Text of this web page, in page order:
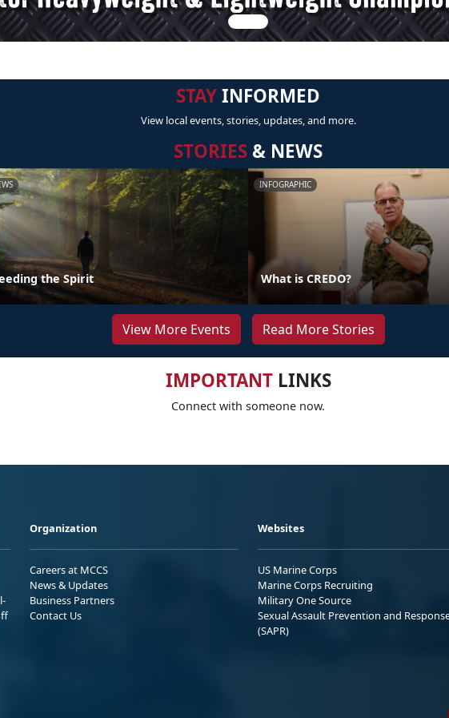
STAYINFORMED
View local events, stories, updates, and more.
STORIES & NEWS
the Spirit
INFOGRAPHIC
What is CREDO?
View More Events Read More Stories
IMPORTANTLINKS
Connect with someone now.
Organization
Careers at MCCS
News & Updates
Business Partners
Contact Us
Websites
US Marine Corps
Marine Corps Recruiting
Military One Source
Sexual Assault Prevention and
(SAPR)